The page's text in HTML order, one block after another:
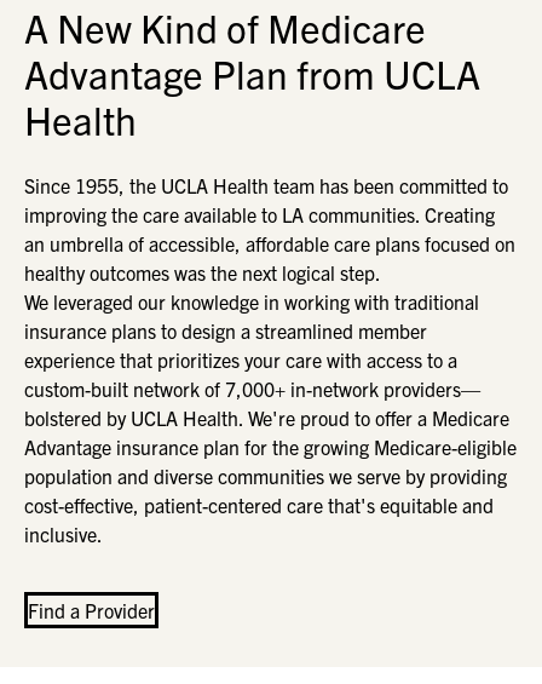
A New Kind of Medicare
Advantage Plan from UCLA
Health
Since 1955, the UCLA Health team has been committed to
improving the care available to LA communities. Creating
an umbrella of accessible, affordable care plans focused on
healthy outcomes was the next logical step.
We leveraged our knowledge in working with traditional
insurance plans to design a streamlined member
experience that prioritizes your care with access to a
custom-built network of 7,000+ in-network providers—
bolstered by UCLA Health. We're proud to offer a Medicare
Advantage insurance plan for the growing Medicare-eligible
population and diverse communities we serve by providing
cost-effective, patient-centered care that's equitable and
inclusive.
Find a Provider